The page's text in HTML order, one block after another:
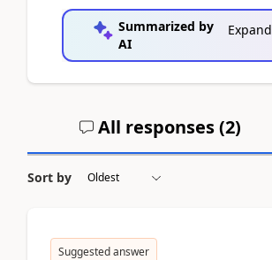
Summarized by
AI
Expand
All responses (2)
Sort by
Suggested answer